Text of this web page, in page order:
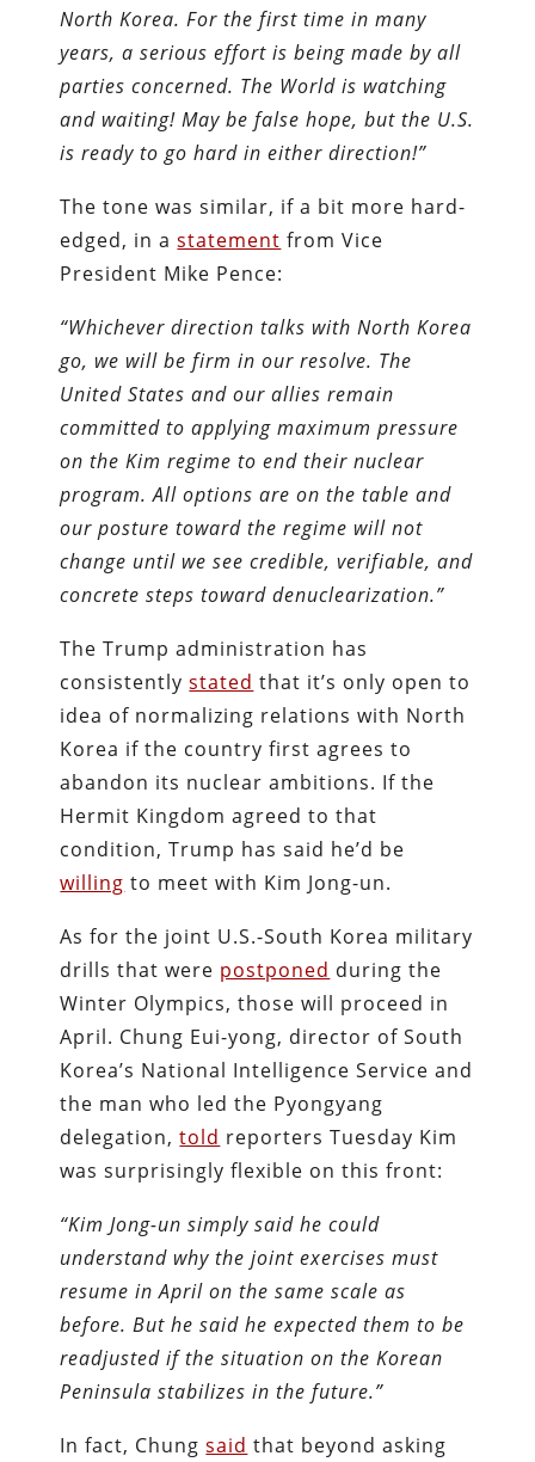
North Korea. For the first time in many
years, a serious effort is being made by all
parties concerned. The World is watching
and waiting! May be false hope, but the U.S.
is ready to go hard in either direction!”
The tone was similar, if a bit more hard-
edged, in astatement from Vice
President Mike Pence:
“Whichever direction talks with North Korea
go, we will be firm in our resolve. The
United States and our allies remain
committed to applying maximum pressure
on the Kim regime to end their nuclear
program. All options are on the table and
our posture toward the regime will not
change until we see credible, verifiable, and
concrete steps toward denuclearization.”
The Trump administration has
consistentlystated that it’s only open to
idea of normalizing relations with North
Korea if the country first agrees to
abandon its nuclear ambitions. If the
Hermit Kingdom agreed to that
condition, Trump has said he’d be
willing to meet with Kim Jong-un.
As for the joint U.S.-South Korea military
drills that were postponed during the
Winter Olympics, those will proceed in
April. Chung Eui-yong, director of South
Korea’s National Intelligence Service and
the man who led the Pyongyang
delegation,told reporters Tuesday Kim
was surprisingly flexible on this front:
“Kim Jong-un simply said he could
understand why the joint exercises must
resume in April on the same scale as
before. But he said he expected them to be
readjusted if the situation on the Korean
Peninsula stabilizes in the future.”
In fact, Chungsaid that beyond asking